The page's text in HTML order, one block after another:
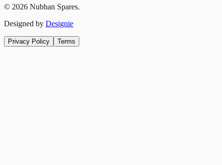
© 2026 Nubhan Spares.
Designed by Designie
Privacy Policy Terms